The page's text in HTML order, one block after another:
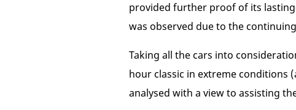
provided further proof of its
was observed due to the
Taking all the cars into
hour classic in extreme conditions
analysed with a view to assisting